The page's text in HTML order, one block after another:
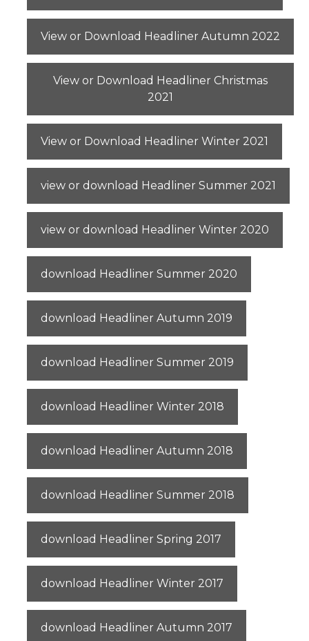
View or Download Headliner Autumn 2022
View or Download Headliner Christmas
2021
View or Download Headliner Winter 2021
view or download Headliner Summer 2021
view or download Headliner Winter 2020
download Headliner Summer 2020
download Headliner Autumn 2019
download Headliner Summer 2019
download Headliner Winter 2018
download Headliner Autumn 2018
download Headliner Summer 2018
download Headliner Spring 2017
download Headliner Winter 2017
download Headliner Autumn 2017